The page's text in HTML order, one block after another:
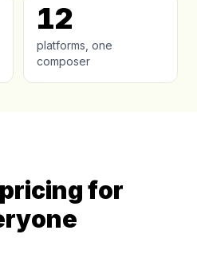
12
platforms, one
composer
for